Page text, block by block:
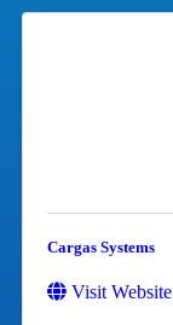
Cargas Systems
Visit Website